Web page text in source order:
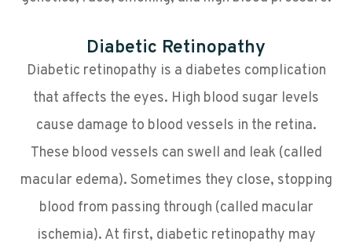
Diabetic Retinopathy
Diabetic retinopathy is a diabetes complication
that affects the eyes. High blood sugar levels
cause damage to blood vessels in the retina.
These blood vessels can swell and leak (called
macular edema). Sometimes they close, stopping
blood from passing through (called macular
ischemia). At first, diabetic retinopathy may